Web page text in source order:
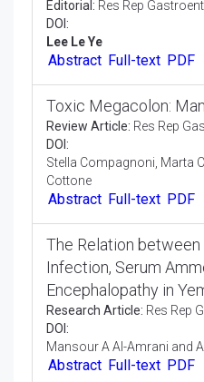
Full-text PDF
Colorectal Cancer
DOI:
Lee Le Ye
Abstract Full-text
Toxic Megacolon:
Review Article:Res Rep
Cottone
Abstract Full-text
The Relation between
Infection, Serum
Encephalopathy in